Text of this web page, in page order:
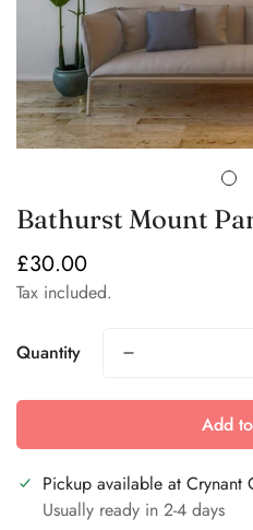
Bathurst Mount
Regular
price
£30.00
Tax included.
Quantity
Add
Pickup available at Crynant
Usually ready in 2-4 days